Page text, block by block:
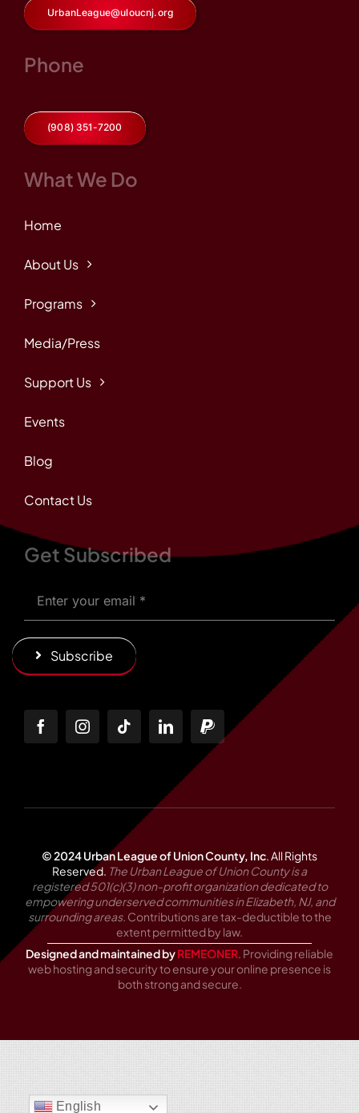
UrbanLeague@uloucnj.org
Phone
(908) 351-7200
What We Do
Home
About Us
Programs
Media/Press
Support Us
Events
Blog
Contact Us
Get Subscribed
Subscribe
© 2024 Urban League of Union County, Inc.All Rights
Reserved. The Urban League of Union County is a
registered 501(c)(3) non-profit organization dedicated to
empowering underserved communities in Elizabeth, NJ, and
surrounding areas. Contributions are tax-deductible to the
extent permitted by law.
Designed and maintained byREMEONER. Providing reliable
web hosting and security to ensure your online presence is
both strong and secure.
English